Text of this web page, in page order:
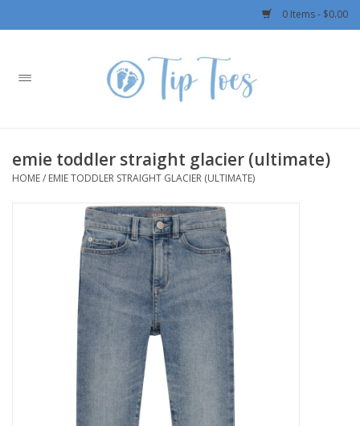
0 Items - $0.00
Home
Boys
Rylee + Cru LLC
emie toddler straight glacier (ultimate)
HOME/ EMIE TODDLER STRAIGHT GLACIER (ULTIMATE)